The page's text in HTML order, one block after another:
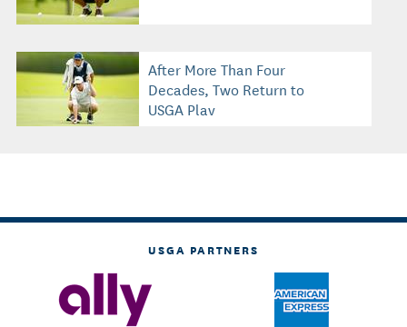
After More Than Four
Decades, Two Return to
USGA Play
USGA PARTNERS